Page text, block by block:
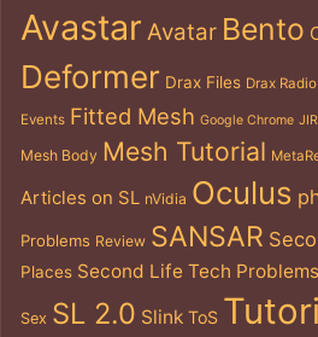
Avastar Avatar Bento
Deformer Drax Files Drax Radio
Events Fitted Mesh Google Chrome
Mesh Body Mesh Tutorial
Articles on SL nVidia Oculus
Problems Review SANSAR
Places Second Life Tech Problems
Sex SL 2.0 Slink ToS